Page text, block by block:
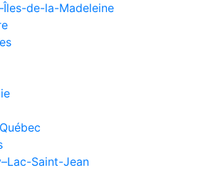
de-la-Madeleine
Saint-Jean